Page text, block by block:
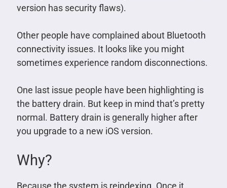
version has security flaws).
Other people have complained about Bluetooth
connectivity issues. It looks like you might
sometimes experience random disconnections.
One last issue people have been highlighting is
the battery drain. But keep in mind that’s pretty
normal. Battery drain is generally higher after
you upgrade to a new iOS version.
Why?